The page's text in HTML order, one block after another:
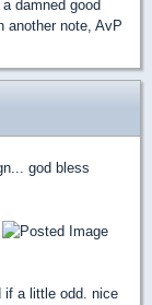
damned good
another note, AvP
god bless
if a little odd. nice